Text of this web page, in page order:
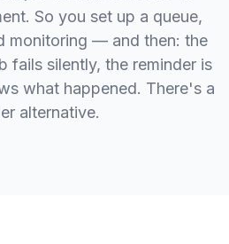
So you set up a queue,
monitoring — and then: the
fails silently, the reminder is
what happened. There's a
alternative.